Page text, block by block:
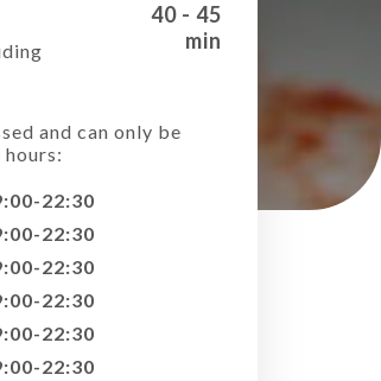
40 - 45
min
and can only be
22:30
22:30
22:30
22:30
22:30
22:30